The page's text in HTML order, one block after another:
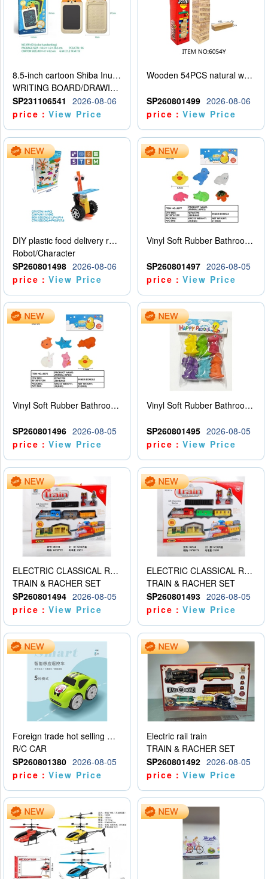
8.5-inch cartoon Shiba Inu LCD drawing board
WRITING BOARD/DRAWING BOARD
SP231106541
2026-08-06
price：View Price
Wooden 54PCS natural wood color stacked music\/stacked height
SP260801499 2026-08-06
price：View Price
DIY plastic food delivery robot
Robot/Character
SP260801498 2026-08-06
price：View Price
Vinyl Soft Rubber Bathroom Toys Pinch Music Sound BB Whistle Playing Water Toys Dinosaurs 6
SP260801497 2026-08-05
price：View Price
Vinyl Soft Rubber Bathroom Toys Pinch Music Sound BB Whistle Playing Water Toys Dinosaurs 6
SP260801496 2026-08-05
price：View Price
Vinyl Soft Rubber Bathroom Toys Pinch Music Sound BB Whistle Playing Water Toys Dinosaurs 6
SP260801495 2026-08-05
price：View Price
ELECTRIC CLASSICAL RAIL TRAIN
TRAIN & RACHER SET
SP260801494 2026-08-05
price：View Price
ELECTRIC CLASSICAL RAIL TRAIN
TRAIN & RACHER SET
SP260801493 2026-08-05
price：View Price
Foreign trade hot selling multifunctional induction following car
R/C CAR
SP260801380 2026-08-05
price：View Price
Electric rail train
TRAIN & RACHER SET
SP260801492 2026-08-05
price：View Price